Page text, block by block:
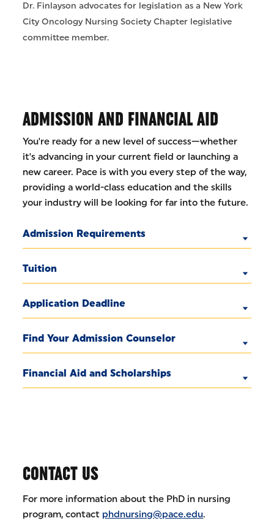
Dr. Finlayson advocates for legislation as a New York
City Oncology Nursing Society Chapter legislative
committee member.
ADMISSION AND FINANCIAL AID
You're ready for a new level of success—whether
it's advancing in your current field or launching a
new career. Pace is with you every step of the way,
providing a world-class education and the skills
your industry will be looking for far into the future.
Admission Requirements
Tuition
Application Deadline
Find Your Admission Counselor
Financial Aid and Scholarships
CONTACT US
For more information about the PhD in nursing
program, contact phdnursing@pace.edu.